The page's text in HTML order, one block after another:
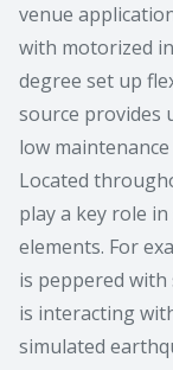
venue
with motorized
degree set up
source provides
low
Located
play a key role
elements. For
is peppered
is interacting
simulated